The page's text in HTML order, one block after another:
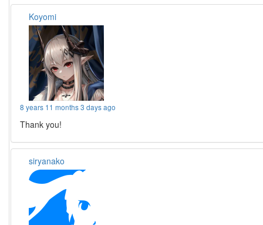
Koyomi
8 years 11 months 3 days ago
Thank you!
siryanako